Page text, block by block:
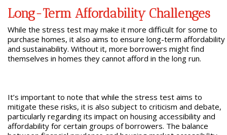
Long-Term Affordability Challenges
While the stress test may make it more difficult for some to
purchase homes, it also aims to ensure long-term affordability
and sustainability. Without it, more borrowers might find
themselves in homes they cannot afford in the long run.
It’s important to note that while the stress test aims to
mitigate these risks, it is also subject to criticism and debate,
particularly regarding its impact on housing accessibility and
affordability for certain groups of borrowers. The balance